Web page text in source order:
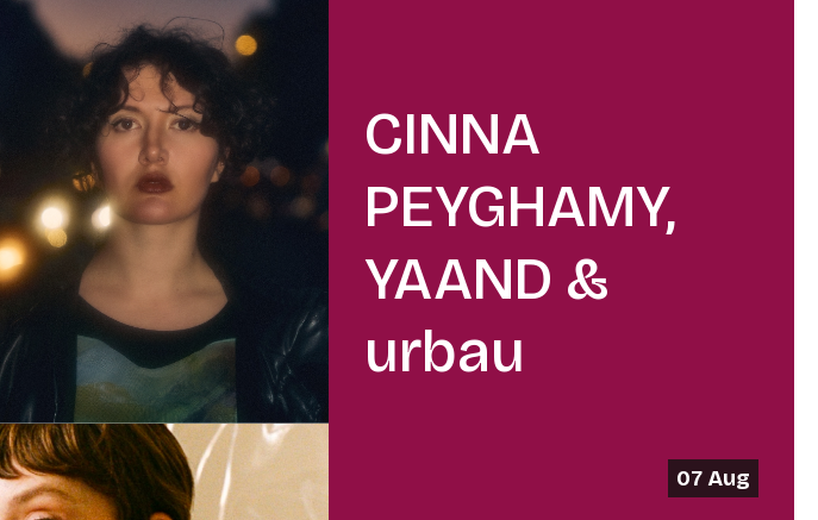
CINNA
PEYGHAMY,
YAAND &
urbau
07 Aug